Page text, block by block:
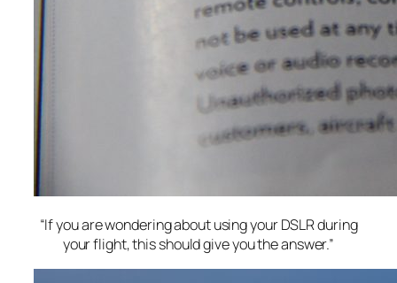
“If you are wondering about using your DSLR during
your flight, this should give you the answer.”